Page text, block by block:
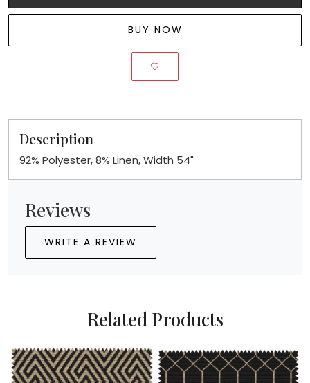
BUY NOW
Description
92% Polyester, 8% Linen, Width 54"
Reviews
WRITE A REVIEW
Related Products